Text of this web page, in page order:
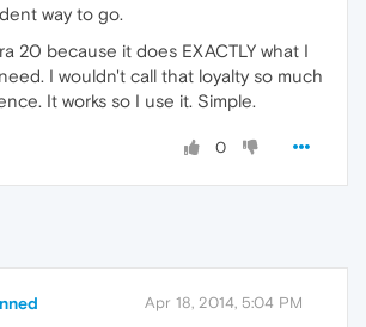
way to go.
20 because it does EXACTLY what I
I wouldn't call that loyalty so much
It works so I use it. Simple.
0
Apr 18, 2014, 5:04 PM